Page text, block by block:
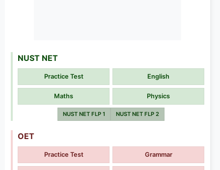
NUST NET
Practice Test English
Maths Physics
NUST NET FLP 1 NUST NET FLP 2
OET
Practice Test Grammar